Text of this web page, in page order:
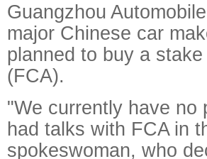
Guangzhou
major Chinese car
planned to buy a
(FCA).
"We currently have no
had talks with FCA in
spokeswoman, who